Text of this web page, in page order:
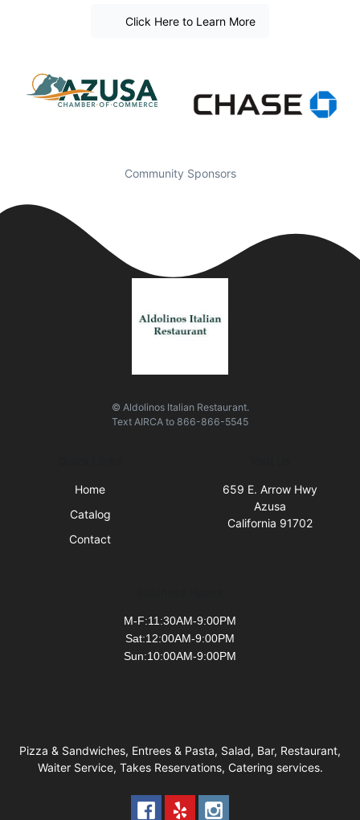
Click Here to Learn More
Community Sponsors
© Aldolinos Italian Restaurant.
Text AIRCA to 866-866-5545
Home
Catalog
Contact
659 E. Arrow Hwy
Azusa
California 91702
M-F:11:30AM-9:00PM
Sat:12:00AM-9:00PM
Sun:10:00AM-9:00PM
Pizza & Sandwiches, Entrees & Pasta, Salad, Bar, Restaurant,
Waiter Service, Takes Reservations, Catering services.